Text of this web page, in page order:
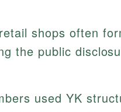
shops often
the public
used YK